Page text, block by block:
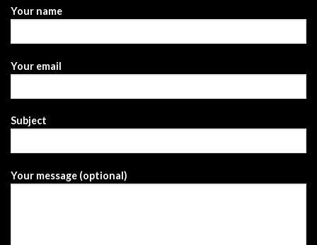
Your name
Your email
Subject
Your message (optional)